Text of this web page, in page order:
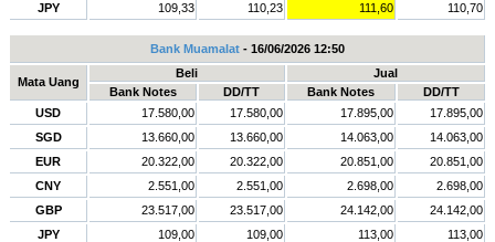
JPY
109,33 110,23 111,60 110,70
Bank Muamalat- 16/06/2026 12:50
Mata Uang
Beli
Jual
Bank Notes
DD/TT Bank Notes
DD/TT
USD
17.580,00 17.580,00 17.895,00
17.895,00
SGD
13.660,00 13.660,00 14.063,00
14.063,00
EUR
20.322,00 20.322,00 20.851,00
20.851,00
CNY
2.551,00 2.551,00 2.698,00
2.698,00
GBP
23.517,00 23.517,00 24.142,00
24.142,00
JPY
109,00 109,00 113,00
113,00